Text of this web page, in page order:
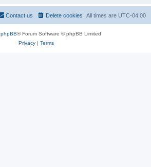
All times are UTC-04:00
Delete cookies
Contact us
phpBB® Forum Software © phpBB Limited
Privacy| Terms